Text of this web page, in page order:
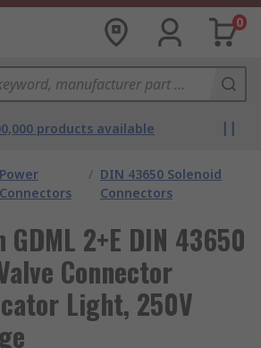
0
products available
Power
Connectors
/ DIN 43650 Solenoid
Connectors
2+E DIN 43650
Connector
Light, 250V